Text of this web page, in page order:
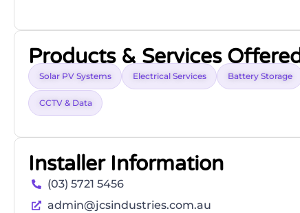
Products & Services
Solar PV Systems Electrical Services Battery Storage
CCTV & Data
Installer Information
(03) 5721 5456
admin@jcsindustries.com.au